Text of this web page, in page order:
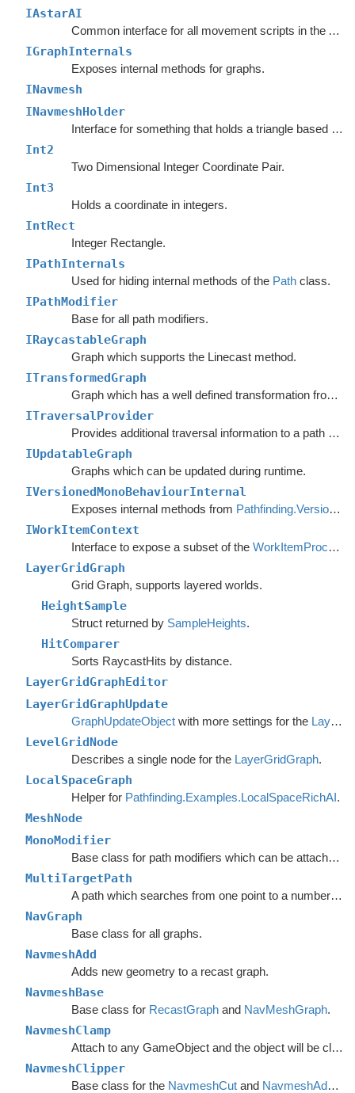
IAstarAI
Common interface for all movement scripts in the A*
IGraphInternals
Exposes internal methods for graphs.
INavmesh
INavmeshHolder
Interface for something that holds a triangle based navmesh.
Int2
Two Dimensional Integer Coordinate Pair.
Int3
Holds a coordinate in integers.
IntRect
Integer Rectangle.
IPathInternals
Used for hiding internal methods of the Pathclass.
IPathModifier
Base for all path modifiers.
IRaycastableGraph
Graph which supports the Linecast method.
ITransformedGraph
Graph which has a well defined transformation from graph space to world space.
ITraversalProvider
Provides additional traversal information to a path request.
IUpdatableGraph
Graphs which can be updated during runtime.
IVersionedMonoBehaviourInternal
Exposes internal methods from Pathfinding.VersionedMonoBehaviour
IWorkItemContext
Interface to expose a subset of the WorkItemProcessor
LayerGridGraph
Grid Graph, supports layered worlds.
HeightSample
Struct returned by SampleHeights.
HitComparer
Sorts RaycastHits by distance.
LayerGridGraphEditor
LayerGridGraphUpdate
GraphUpdateObjectwith more settings for the LayerGridGraph
LevelGridNode
Describes a single node for the LayerGridGraph.
LocalSpaceGraph
Helper for Pathfinding.Examples.LocalSpaceRichAI.
MeshNode
MonoModifier
Base class for path modifiers which can be attached to GameObjects.
MultiTargetPath
A path which searches from one point to a number of different targets in one search or from a number of different start points to a single target.
NavGraph
Base class for all graphs.
NavmeshAdd
Adds new geometry to a recast graph.
NavmeshBase
Base class for RecastGraphand NavMeshGraph.
NavmeshClamp
Attach to any GameObject and the object will be clamped to the navmesh.
NavmeshClipper
Base class for the NavmeshCutand NavmeshAdd